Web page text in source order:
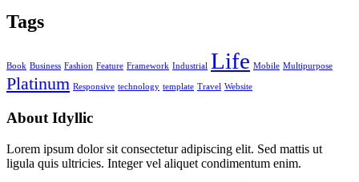
Tags
Book Business Fashion Feature Framework Industrial Life Mobile Multipurpose
Platinum Responsive technology template Travel Website
About Idyllic
Lorem ipsum dolor sit consectetur adipiscing elit. Sed mattis ut
ligula quis ultricies. Integer vel aliquet condimentum enim.